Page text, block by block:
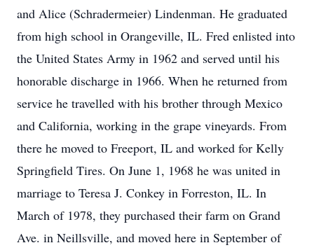
and Alice (Schradermeier) Lindenman. He graduated
from high school in Orangeville, IL. Fred enlisted into
the United States Army in 1962 and served until his
honorable discharge in 1966. When he returned from
service he travelled with his brother through Mexico
and California, working in the grape vineyards. From
there he moved to Freeport, IL and worked for Kelly
Springfield Tires. On June 1, 1968 he was united in
marriage to Teresa J. Conkey in Forreston, IL. In
March of 1978, they purchased their farm on Grand
Ave. in Neillsville, and moved here in September of